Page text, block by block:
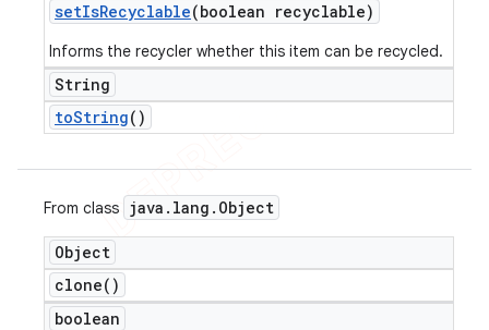
setIsRecyclable(boolean recyclable)
Informs the recycler whether this item can be recycled.
String
toString()
From class java . lang . Object
Object
clone( )
boolean